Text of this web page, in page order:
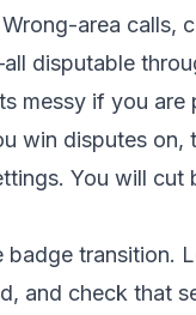
area calls,
disputable
messy if you
win disputes on,
You will cut
transition.
and check that